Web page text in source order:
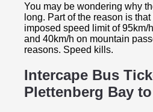
You may be wondering why
long. Part of the reason is
imposed speed limit of 95km/
and 40km/h on mountain
reasons. Speed kills.
Intercape Bus
Plettenberg Bay to